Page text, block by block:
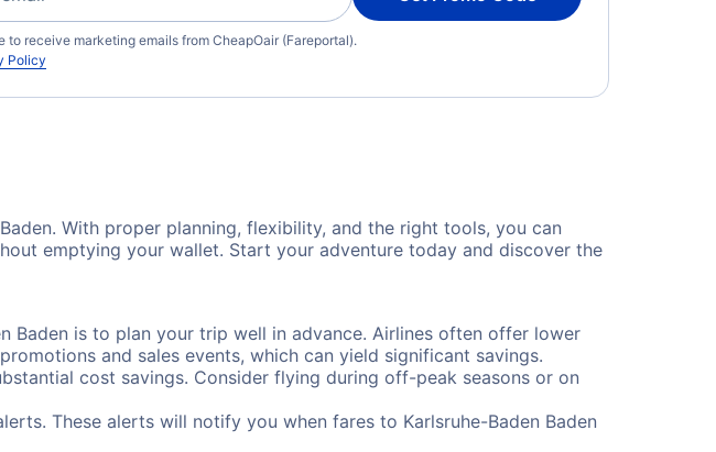
to receive marketing emails from CheapOair (Fareportal).
Policy
With proper planning, flexibility, and the right tools, you can
emptying your wallet. Start your adventure today and discover the
Baden is to plan your trip well in advance. Airlines often offer lower
and sales events, which can yield significant savings.
cost savings. Consider flying during off-peak seasons or on
These alerts will notify you when fares to Karlsruhe-Baden Baden